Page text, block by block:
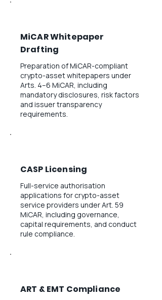
MiCAR Whitepaper
Drafting
Preparation of MiCAR-compliant
crypto-asset whitepapers under
Arts. 4–6 MiCAR, including
mandatory disclosures, risk factors
and issuer transparency
requirements.
CASP Licensing
Full-service authorisation
applications for crypto-asset
service providers under Art. 59
MiCAR, including governance,
capital requirements, and conduct
rule compliance.
ART & EMT Compliance